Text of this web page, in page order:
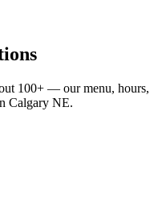
100+ — our menu, hours,
Calgary NE.